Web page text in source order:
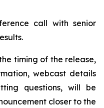
call with senior
timing of the release,
webcast details
questions, will be
closer to the